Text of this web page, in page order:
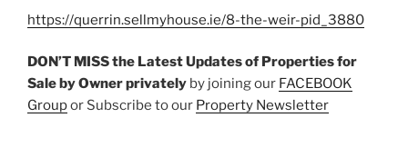
https://querrin.sellmyhouse.ie/8-the-weir-pid_3880
DON’T MISS the Latest Updates of Properties for
Sale by Ownerprivately by joining our FACEBOOK
Groupor Subscribe to our Property Newsletter